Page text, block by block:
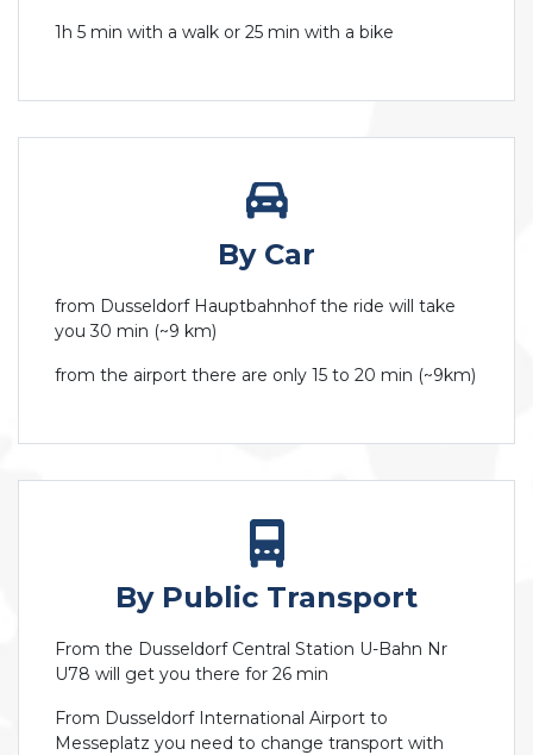
1h 5 min with a walk or 25 min with a bike
By Car
from Dusseldorf Hauptbahnhof the ride will take
you 30 min (~9 km)
from the airport there are only 15 to 20 min (~9km)
By Public Transport
From the Dusseldorf Central Station U-Bahn Nr
U78 will get you there for 26 min
From Dusseldorf International Airport to
Messeplatz you need to change transport with